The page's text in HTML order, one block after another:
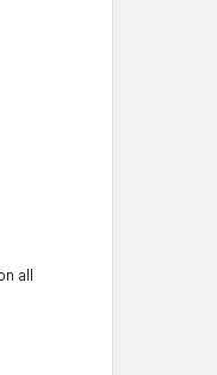
all